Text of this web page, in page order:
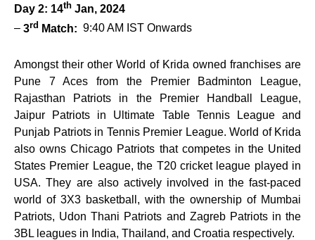
Day 2: 14th Jan, 2024
– 3rd Match: 9:40 AM IST Onwards
Amongst their other World of Krida owned franchises are
Pune 7 Aces from the Premier Badminton League,
Rajasthan Patriots in the Premier Handball League,
Jaipur Patriots in Ultimate Table Tennis League and
Punjab Patriots in Tennis Premier League. World of Krida
also owns Chicago Patriots that competes in the United
States Premier League, the T20 cricket league played in
USA. They are also actively involved in the fast-paced
world of 3X3 basketball, with the ownership of Mumbai
Patriots, Udon Thani Patriots and Zagreb Patriots in the
3BL leagues in India, Thailand, and Croatia respectively.